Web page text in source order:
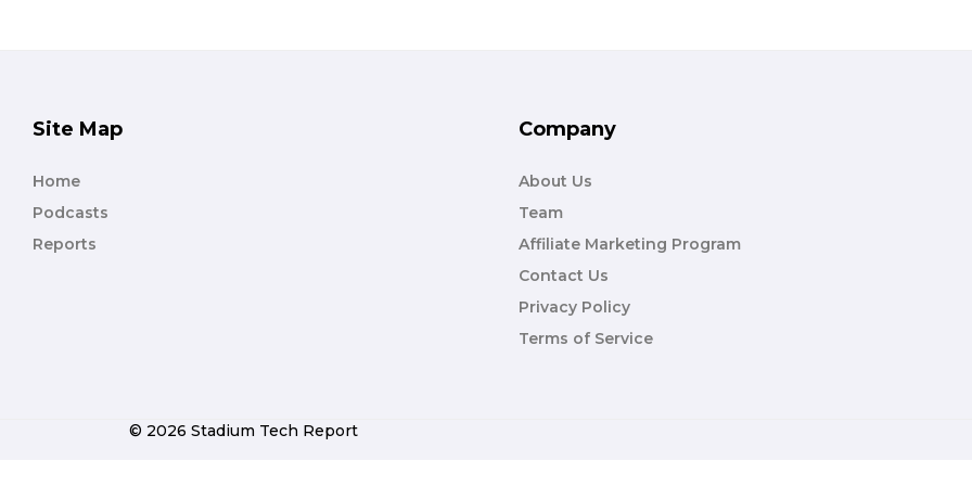
Site Map
Home
Podcasts
Reports
Company
About Us
Team
Affiliate Marketing Program
Contact Us
Privacy Policy
Terms of Service
© 2026 Stadium Tech Report